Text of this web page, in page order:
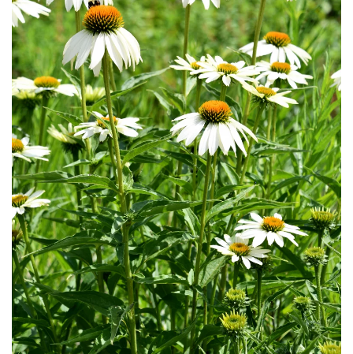
Download Hi-Res